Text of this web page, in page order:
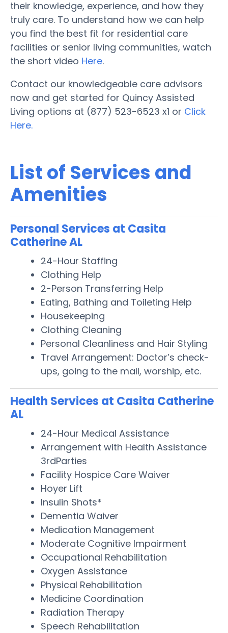
their knowledge, experience, and how they
truly care. To understand how we can help
you find the best fit for residential care
facilities or senior living communities, watch
the short video Here.
Contact our knowledgeable care advisors
now and get started for Quincy Assisted
Living options at (877) 523-6523 x1 or Click
Here.
List of Services and
Amenities
Personal Services at Casita
Catherine AL
24-Hour Staffing
Clothing Help
2-Person Transferring Help
Eating, Bathing and Toileting Help
Housekeeping
Clothing Cleaning
Personal Cleanliness and Hair Styling
Travel Arrangement: Doctor’s check-
ups, going to the mall, worship, etc.
Health Services at Casita Catherine
AL
24-Hour Medical Assistance
Arrangement with Health Assistance
3rdParties
Facility Hospice Care Waiver
Hoyer Lift
Insulin Shots*
Dementia Waiver
Medication Management
Moderate Cognitive Impairment
Occupational Rehabilitation
Oxygen Assistance
Physical Rehabilitation
Medicine Coordination
Radiation Therapy
Speech Rehabilitation